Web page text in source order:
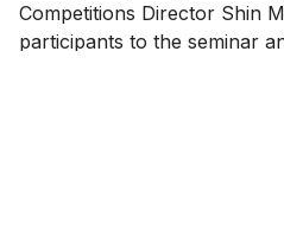
Competitions Director Shin
participants to the seminar